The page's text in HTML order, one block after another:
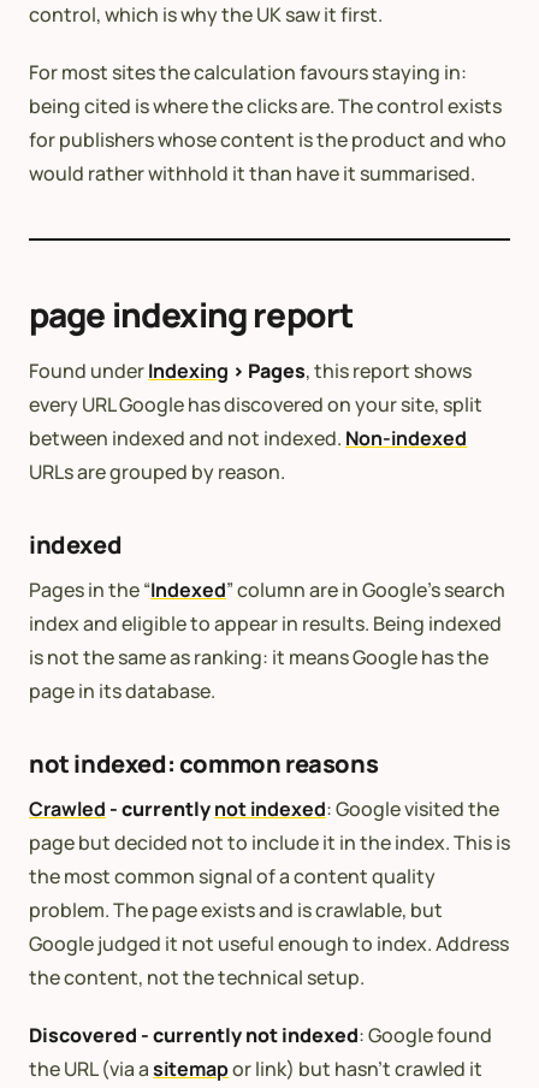
control, which is why the UK saw it first.
For most sites the calculation favours staying in:
being cited is where the clicks are. The control exists
for publishers whose content is the product and who
would rather withhold it than have it summarised.
page indexing report
Found underIndexing > Pages, this report shows
every URL Google has discovered on your site, split
between indexed and not indexed. Non-indexed
URLs are grouped by reason.
indexed
Pages in the “Indexed” column are in Google’s search
index and eligible to appear in results. Being indexed
is not the same as ranking: it means Google has the
page in its database.
not indexed: common reasons
Crawled - currentlynot indexed: Google visited the
page but decided not to include it in the index. This is
the most common signal of a content quality
problem. The page exists and is crawlable, but
Google judged it not useful enough to index. Address
the content, not the technical setup.
Discovered - currently not indexed: Google found
the URL (via asitemapor link) but hasn’t crawled it